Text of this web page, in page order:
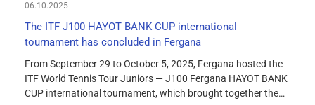
06.10.2025
The ITF J100 HAYOT BANK CUP international
tournament has concluded in Fergana
From September 29 to October 5, 2025, Fergana hosted the
ITF World Tennis Tour Juniors — J100 Fergana HAYOT BANK
CUP international tournament, which brought together the